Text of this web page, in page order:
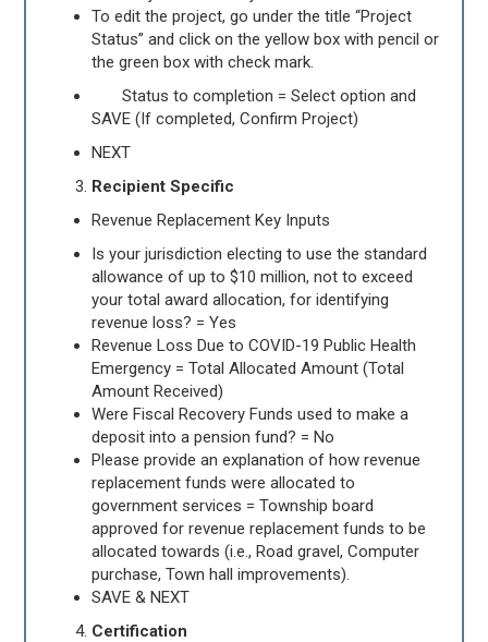
To edit the project, go under the title “Project
Status” and click on the yellow box with pencil or
the green box with check mark.
Status to completion = Select option and
SAVE (If completed, Confirm Project)
NEXT
Recipient Specific
Revenue Replacement Key Inputs
Is your jurisdiction electing to use the standard
allowance of up to $10 million, not to exceed
your total award allocation, for identifying
revenue loss? = Yes
Revenue Loss Due to COVID-19 Public Health
Emergency = Total Allocated Amount (Total
Amount Received)
Were Fiscal Recovery Funds used to make a
deposit into a pension fund? = No
Please provide an explanation of how revenue
replacement funds were allocated to
government services = Township board
approved for revenue replacement funds to be
allocated towards (i.e., Road gravel, Computer
purchase, Town hall improvements).
SAVE & NEXT
Certification